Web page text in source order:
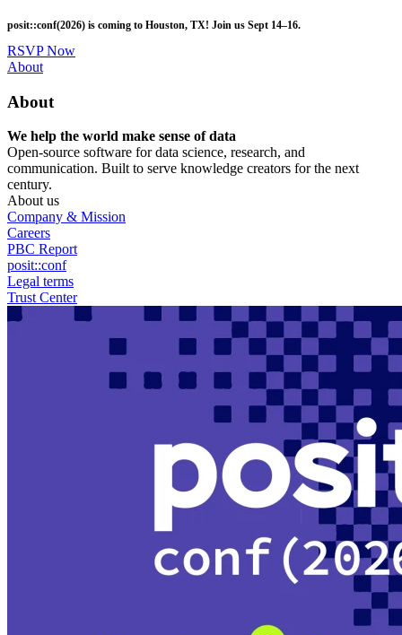
to
main
content
posit::conf(2026) is coming to Houston, TX! Join us Sept 14–16.
RSVP Now
Utility
About
About
We help the world make sense of data
Open-source software for data science, research, and
communication. Built to serve knowledge creators for the next
century.
About us
Company & Mission
Careers
PBC Report
posit::conf
Legal terms
Trust Center